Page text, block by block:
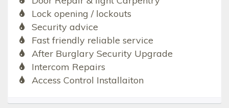
Lock opening / lockouts
Security advice
Fast friendly reliable service
After Burglary Security Upgrade
Intercom Repairs
Access Control Installaiton